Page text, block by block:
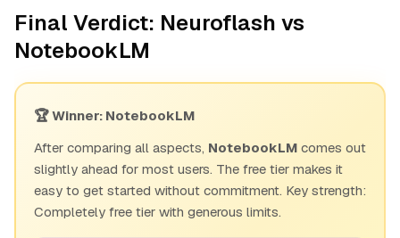
Final Verdict: Neuroflash vs
NotebookLM
🏆 Winner: NotebookLM
After comparing all aspects, NotebookLM comes out
slightly ahead for most users. The free tier makes it
easy to get started without commitment. Key strength:
Completely free tier with generous limits.